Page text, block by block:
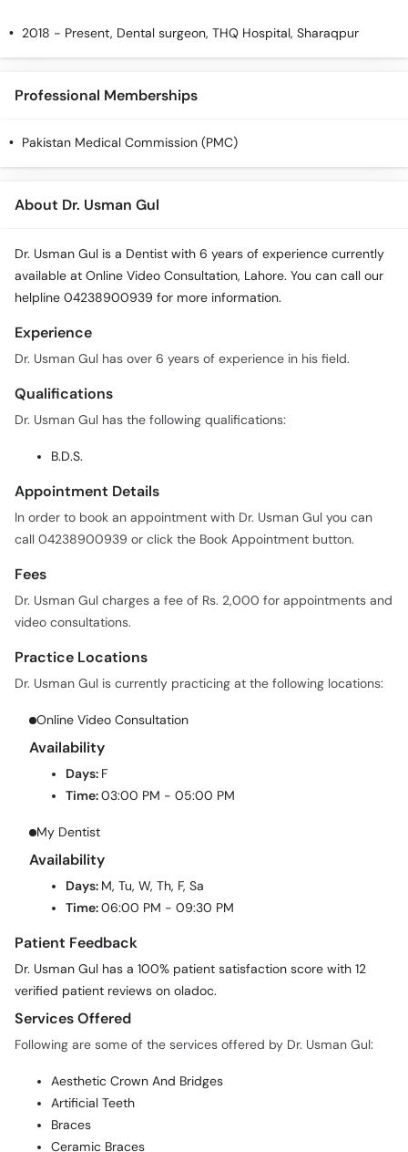
2018 - Present, Dental surgeon, THQ Hospital, Sharaqpur
Professional Memberships
Pakistan Medical Commission (PMC)
About Dr. Usman Gul
Dr. Usman Gul is a Dentist with 6 years of experience currently
available at Online Video Consultation, Lahore. You can call our
helpline 04238900939 for more information.
Experience
Dr. Usman Gul has over 6 years of experience in his field.
Qualifications
Dr. Usman Gul has the following qualifications:
B.D.S.
Appointment Details
In order to book an appointment with Dr. Usman Gul you can
call 04238900939 or click the Book Appointment button.
Fees
Dr. Usman Gul charges a fee of Rs. 2,000 for appointments and
video consultations.
Practice Locations
Dr. Usman Gul is currently practicing at the following locations:
Online Video Consultation
Availability
Days: F
Time:03:00 PM - 05:00 PM
My Dentist
Availability
Days: M, Tu, W, Th, F, Sa
Time:06:00 PM - 09:30 PM
Patient Feedback
Dr. Usman Gul has a 100% patient satisfaction score with 12
verified patient reviews on oladoc.
Services Offered
Following are some of the services offered by Dr. Usman Gul:
Aesthetic Crown And Bridges
Artificial Teeth
Braces
Ceramic Braces